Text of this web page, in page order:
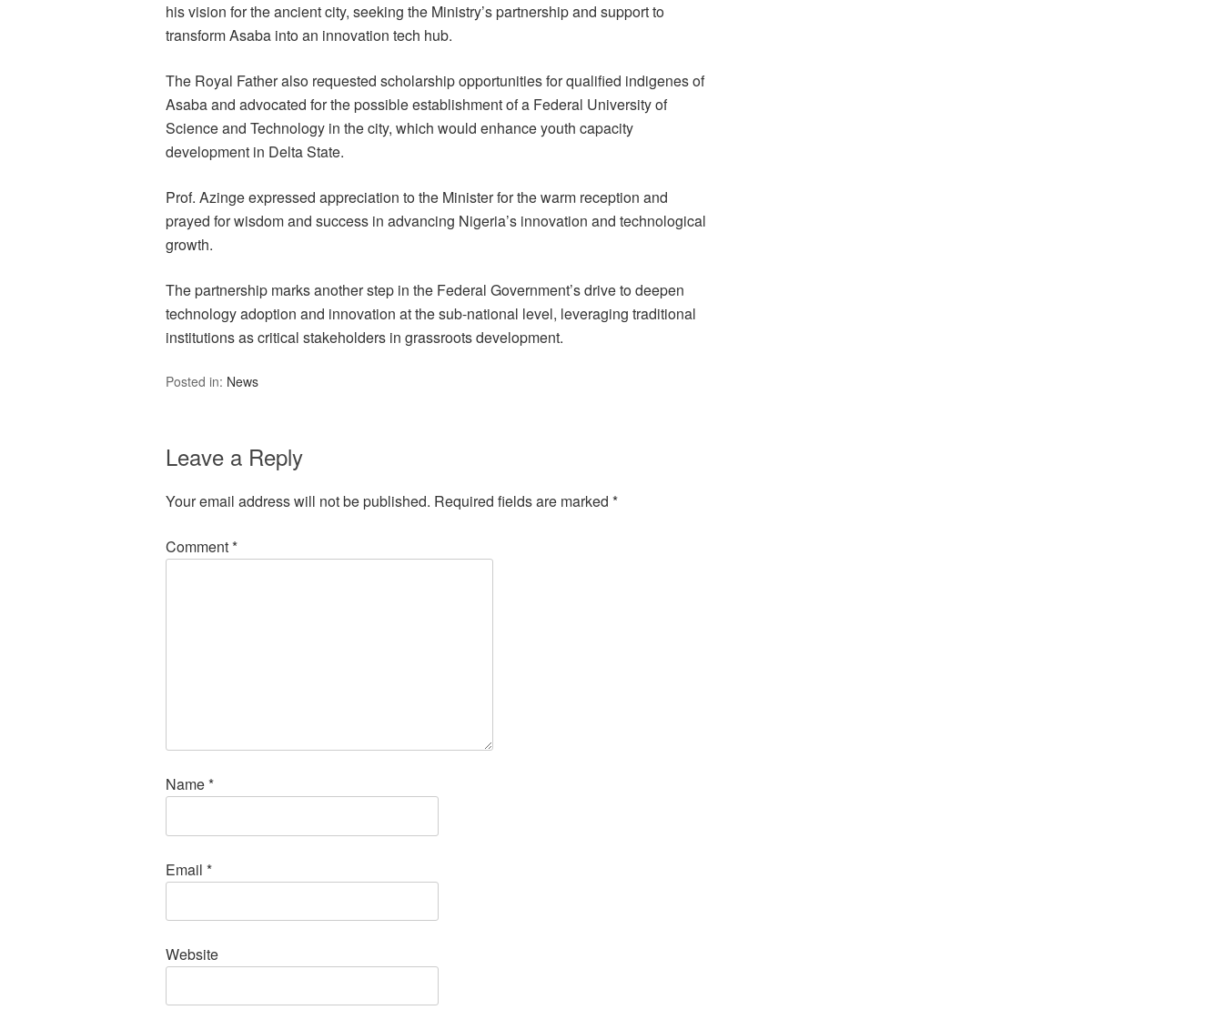
his vision for the ancient city, seeking the Ministry’s partnership and support to
transform Asaba into an innovation tech hub.
The Royal Father also requested scholarship opportunities for qualified indigenes of
Asaba and advocated for the possible establishment of a Federal University of
Science and Technology in the city, which would enhance youth capacity
development in Delta State.
Prof. Azinge expressed appreciation to the Minister for the warm reception and
prayed for wisdom and success in advancing Nigeria’s innovation and technological
growth.
The partnership marks another step in the Federal Government’s drive to deepen
technology adoption and innovation at the sub-national level, leveraging traditional
institutions as critical stakeholders in grassroots development.
Posted in: News
Leave a Reply
Your email address will not be published. Required fields are marked *
Comment*
Name*
Email *
Website